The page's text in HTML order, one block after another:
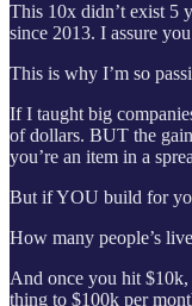
This 10x didn’t exist 5
since 2013. I assure
This is why I’m so
If I taught big
of dollars. BUT the
you’re an item in a
But if YOU build for
How many people’s
And once you hit
thing to $100k per